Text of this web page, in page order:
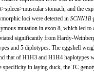
stomach, and the
loci were detected in SCNN1B
mutation in exon 8, which led to
significantly from Hardy-
and 5 diplotypes. The eggshell
that of H1H3 and H1H4 haplotypes
specificity in laying duck, the TC